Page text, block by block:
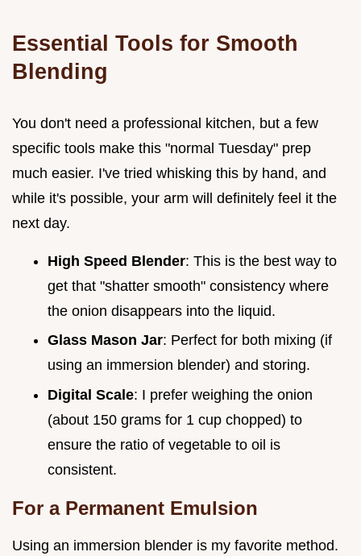
Essential Tools for Smooth
Blending
You don't need a professional kitchen, but a few
specific tools make this "normal Tuesday" prep
much easier. I've tried whisking this by hand, and
while it's possible, your arm will definitely feel it the
next day.
High Speed Blender: This is the best way to
get that "shatter smooth" consistency where
the onion disappears into the liquid.
Glass Mason Jar: Perfect for both mixing (if
using an immersion blender) and storing.
Digital Scale: I prefer weighing the onion
(about 150 grams for 1 cup chopped) to
ensure the ratio of vegetable to oil is
consistent.
For a Permanent Emulsion
Using an immersion blender is my favorite method.